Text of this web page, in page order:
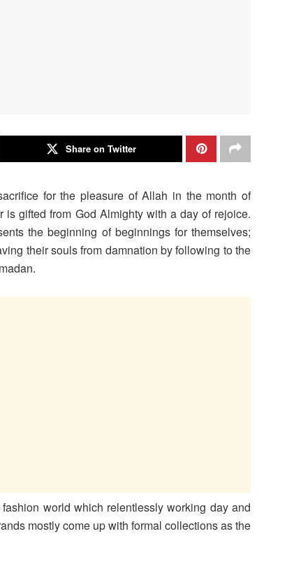
Share on Twitter
for the pleasure of Allah in the month of
is gifted from God Almighty with a day of rejoice.
the beginning of beginnings for themselves;
their souls from damnation by following to the
world which relentlessly working day and
mostly come up with formal collections as the